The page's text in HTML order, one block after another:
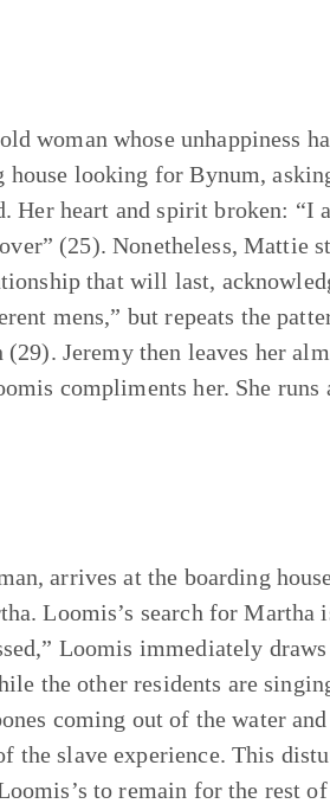
woman whose unhappiness
house looking for Bynum,
Her heart and spirit broken: “I
(25). Nonetheless, Mattie
that will last,
mens,” but repeats the
Jeremy then leaves her
compliments her. She
arrives at the boarding
Loomis’s search for Martha
Loomis immediately
the other residents are
coming out of the water
the slave experience. This
to remain for the rest